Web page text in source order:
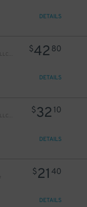
DETAILS
MPG Parking - Manhattan Plaza LLC Garage
$42 80
DETAILS
Icon Parking - Advance Parking LLC Garage
$32 10
DETAILS
$21 40
DETAILS
$21